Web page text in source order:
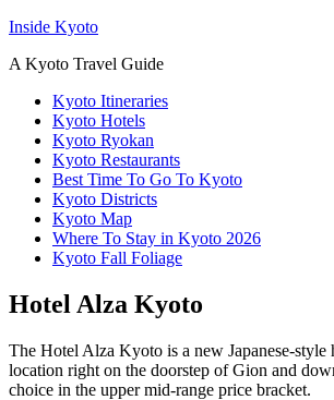
Inside Kyoto
A Kyoto Travel Guide
Kyoto Itineraries
Kyoto Hotels
Kyoto Ryokan
Kyoto Restaurants
Best Time To Go To Kyoto
Kyoto Districts
Kyoto Map
Where To Stay in Kyoto 2026
Kyoto Fall Foliage
Hotel Alza Kyoto
The Hotel Alza Kyoto is a new Japanese-style
location right on the doorstep of Gion and
choice in the upper mid-range price bracket.